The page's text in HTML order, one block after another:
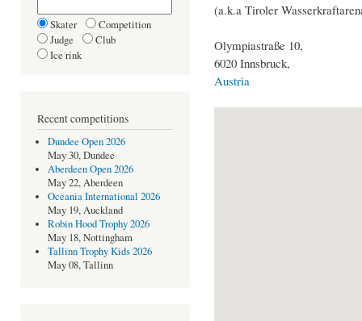
Skater
Competition
Judge
Club
Ice rink
Recent competitions
Dundee Open 2026
May 30, Dundee
Aberdeen Open 2026
May 22, Aberdeen
Oceania International 2026
May 19, Auckland
Robin Hood Trophy 2026
May 18, Nottingham
Tallinn Trophy Kids 2026
May 08, Tallinn
(a.k.a Tiroler
Olympiastraße 10,
6020 Innsbruck,
Austria